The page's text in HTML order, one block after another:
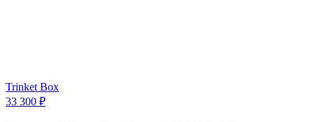
Trinket Box
33 300 ₽